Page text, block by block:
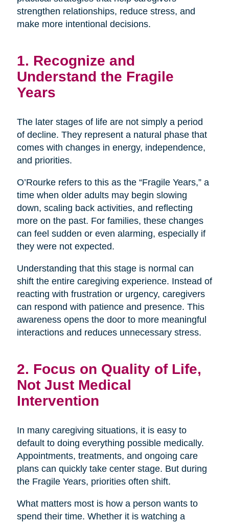
strengthen relationships, reduce stress, and
make more intentional decisions.
1. Recognize and
Understand the Fragile
Years
The later stages of life are not simply a period
of decline. They represent a natural phase that
comes with changes in energy, independence,
and priorities.
O’Rourke refers to this as the “Fragile Years,” a
time when older adults may begin slowing
down, scaling back activities, and reflecting
more on the past. For families, these changes
can feel sudden or even alarming, especially if
they were not expected.
Understanding that this stage is normal can
shift the entire caregiving experience. Instead of
reacting with frustration or urgency, caregivers
can respond with patience and presence. This
awareness opens the door to more meaningful
interactions and reduces unnecessary stress.
2. Focus on Quality of Life,
Not Just Medical
Intervention
In many caregiving situations, it is easy to
default to doing everything possible medically.
Appointments, treatments, and ongoing care
plans can quickly take center stage. But during
the Fragile Years, priorities often shift.
What matters most is how a person wants to
spend their time. Whether it is watching a